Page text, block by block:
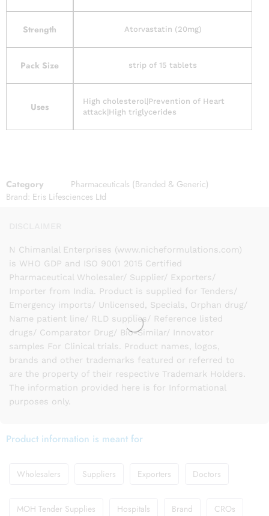
Strength Atorvastatin (20mg)
Pack Size strip of 15 tablets
Uses
High cholesterol|Prevention of Heart
attack|High triglycerides
Category
Pharmaceuticals (Branded & Generic)
Brand: Eris Lifesciences Ltd
N Chimanlal Enterprises (www.nicheformulations.com)
is WHO GDP and ISO 9001 2015 Certified
Pharmaceutical Wholesaler/ Supplier/ Exporters/
Importer from India. Product is supplied for Tenders/
Emergency imports/ Unlicensed, Specials, Orphan drug/
Name patient line/ RLD supplies/ Reference listed
drugs/ Comparator Drug/ Bio-Similar/ Innovator
samples For Clinical trials. Product names, logos,
brands and other trademarks featured or referred to
are the property of their respective Trademark Holders.
The information provided here is for Informational
purposes only.
Product information is meant for
Wholesalers Suppliers Exporters Doctors
MOH Tender Supplies Hospitals Brand CROs